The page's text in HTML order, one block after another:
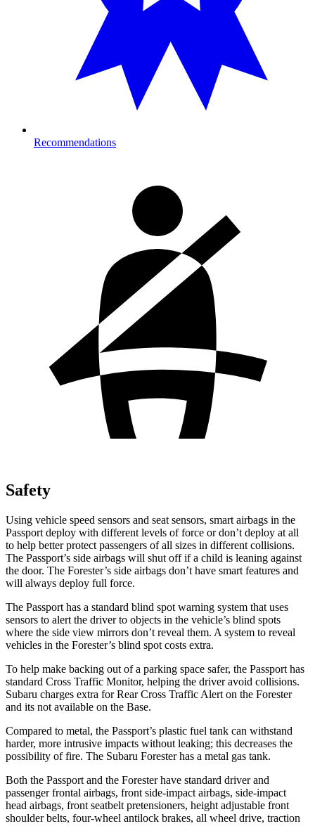
Recommendations
Safety
Using vehicle speed sensors and seat sensors, smart airbags in the
Passport deploy with different levels of force or don’t deploy at all
to help better protect passengers of all sizes in different collisions.
The Passport’s side airbags will shut off if a child is leaning against
the door. The Forester’s side airbags don’t have smart features and
will always deploy full force.
The Passport has a standard blind spot warning system that uses
sensors to alert the driver to objects in the vehicle’s blind spots
where the side view mirrors don’t reveal them. A system to reveal
vehicles in the Forester’s blind spot costs extra.
To help make backing out of a parking space safer, the Passport has
standard Cross Traffic Monitor, helping the driver avoid collisions.
Subaru charges extra for Rear Cross Traffic Alert on the Forester
and its not available on the Base.
Compared to metal, the Passport’s plastic fuel tank can withstand
harder, more intrusive impacts without leaking; this decreases the
possibility of fire. The Subaru Forester has a metal gas tank.
Both the Passport and the Forester have standard driver and
passenger frontal airbags, front side-impact airbags, side-impact
head airbags, front seatbelt pretensioners, height adjustable front
shoulder belts, four-wheel antilock brakes, all wheel drive, traction